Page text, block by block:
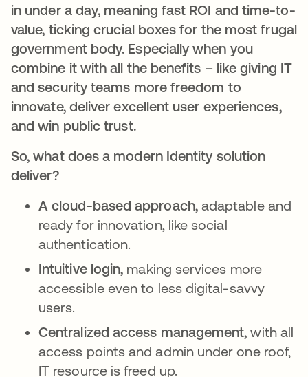
in under a day, meaning fast ROI and time-to-
value, ticking crucial boxes for the most frugal
government body. Especially when you
combine it with all the benefits – like giving IT
and security teams more freedom to
innovate, deliver excellent user experiences,
and win public trust.
So, what does a modern Identity solution
deliver?
A cloud-based approach, adaptable and
ready for innovation, like social
authentication.
Intuitive login, making services more
accessible even to less digital-savvy
users.
Centralized access management,with all
access points and admin under one roof,
IT resource is freed up.